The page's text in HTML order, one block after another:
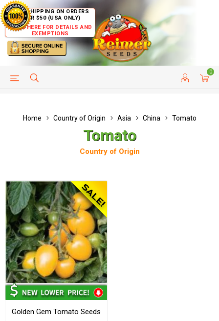
FREE SHIPPING ON ORDERS
OVER $50 (USA ONLY)
CLICK HERE FOR DETAILS AND
EXEMPTIONS
0
HELP PAGE CUSTOMER SERVICE
Home Country of Origin Asia China Tomato
Tomato
Country of Origin
Golden Gem Tomato Seeds